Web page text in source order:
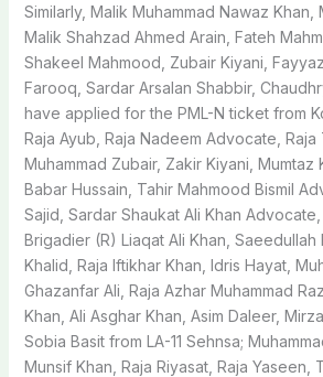
Similarly, Malik Muhammad Nawaz Khan,
Malik Shahzad Ahmed Arain, Fateh
Shakeel Mahmood, Zubair Kiyani,
Farooq, Sardar Arsalan Shabbir,
have applied for the PML-N ticket from
Raja Ayub, Raja Nadeem Advocate, Raja
Muhammad Zubair, Zakir Kiyani, Mumtaz
Babar Hussain, Tahir Mahmood Bismil
Sajid, Sardar Shaukat Ali Khan Advocate,
Brigadier (R) Liaqat Ali Khan, Saeedullah
Khalid, Raja Iftikhar Khan, Idris Hayat,
Ghazanfar Ali, Raja Azhar Muhammad
Khan, Ali Asghar Khan, Asim Daleer,
Sobia Basit from LA-11 Sehnsa;
Munsif Khan, Raja Riyasat, Raja Yaseen,